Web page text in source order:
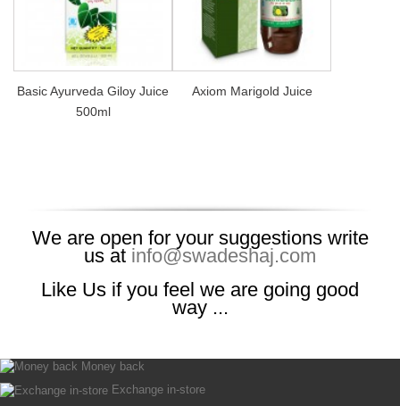
Basic Ayurveda Giloy Juice
500ml
Axiom Marigold Juice
We are open for your suggestions write
us at info@swadeshaj.com
Like Us if you feel we are going good
way ...
Money back
Exchange in-store